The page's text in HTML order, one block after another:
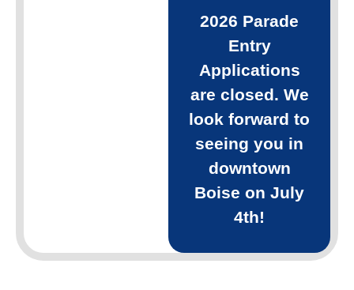
2026 Parade
Entry
Applications
are closed. We
look forward to
seeing you in
downtown
Boise on July
4th!